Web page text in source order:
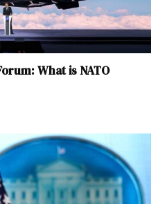
What is NATO